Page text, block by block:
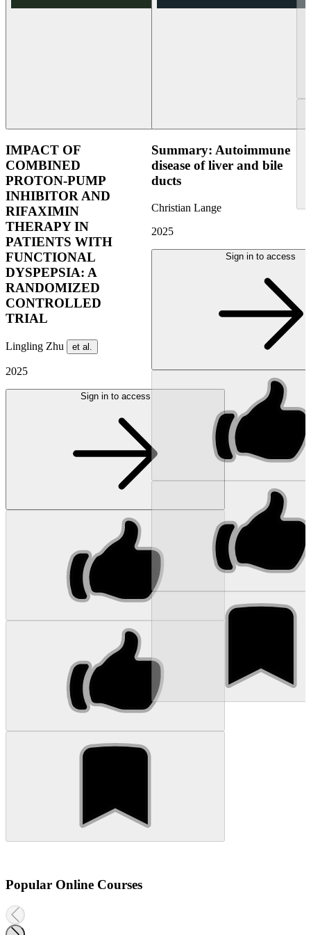
IMPACT OF
COMBINED
PROTON-PUMP
INHIBITOR AND
RIFAXIMIN
THERAPY IN
PATIENTS WITH
FUNCTIONAL
DYSPEPSIA: A
RANDOMIZED
CONTROLLED
TRIAL
Lingling Zhu et al.
2025
Sign in to access
Summary: Autoimmune
disease of liver and bile
ducts
Christian Lange
2025
Sign in to access
Popular Online Courses